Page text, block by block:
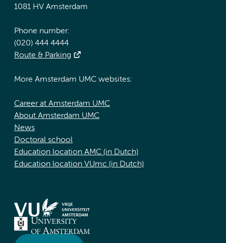
1081 HV Amsterdam
Phone number:
(020) 444 4444
Route & Parking
More Amsterdam UMC websites:
Career at Amsterdam UMC
About Amsterdam UMC
News
Doctoral school
Education location AMC (in Dutch)
Education location VUmc (in Dutch)